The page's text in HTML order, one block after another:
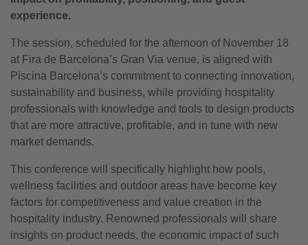
experience.
The session, scheduled for the afternoon of November 18
at Fira de Barcelona’s Gran Via venue, is aligned with
Piscina Barcelona’s commitment to connecting innovation,
sustainability and business, while providing hospitality
professionals with knowledge and tools to design products
that are more attractive, profitable, and in tune with new
market demands.
This conference will specifically highlight how pools,
wellness facilities and outdoor areas have become key
factors for competitiveness and value creation in the
hospitality industry. Renowned professionals will share
insights on product needs, the economic impact of such